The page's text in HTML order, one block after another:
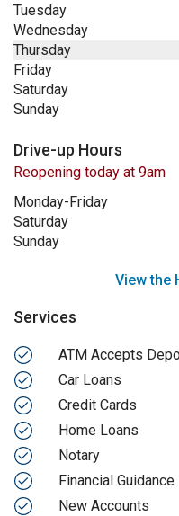
Tuesday
Wednesday
Thursday
Friday
Saturday
Sunday
Drive-up Hours
Reopening today at 9am
Monday-Friday
Saturday
Sunday
View the
Services
ATM Accepts
Car Loans
Credit Cards
Home Loans
Notary
Financial Guidance
New Accounts